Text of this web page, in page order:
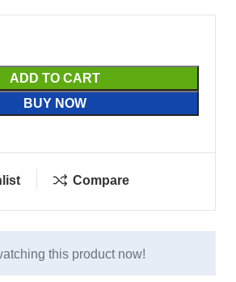
ADD TO CART
BUY NOW
Compare
this product now!